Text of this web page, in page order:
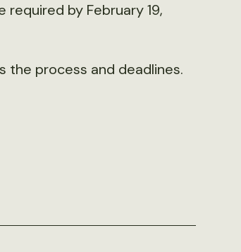
required by February 19,
the process and deadlines.